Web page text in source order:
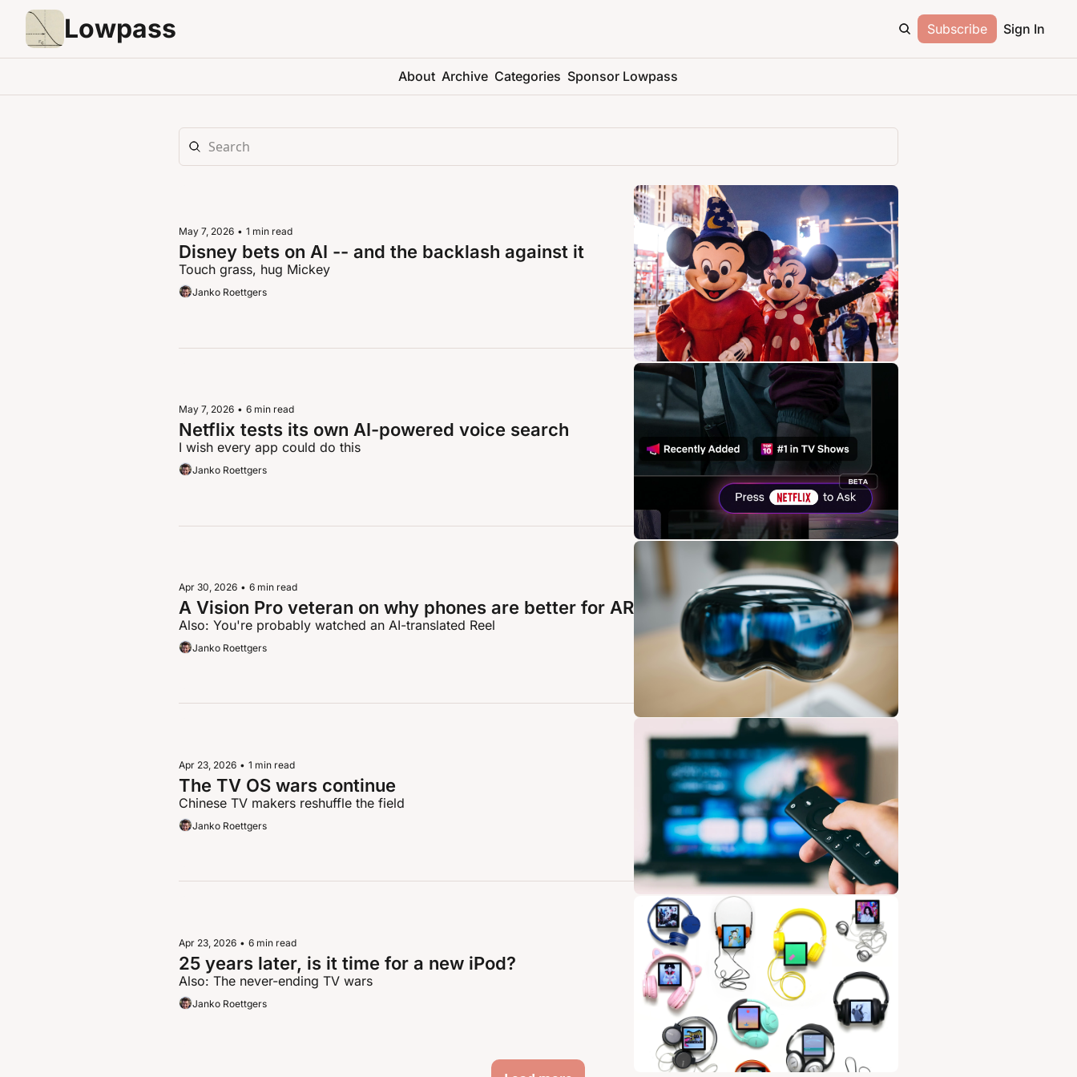
Lowpass Subscribe Sign In
About Archive Categories Sponsor Lowpass
May 7, 2026 • 1 min read
Disney bets on AI -- and the backlash against it
Touch grass, hug Mickey
Janko Roettgers
May 7, 2026 • 6 min read
Netflix tests its own AI-powered voice search
I wish every app could do this
Janko Roettgers
Apr 30, 2026 • 6 min read
A Vision Pro veteran on why phones are better for AR
Also: You're probably watched an AI-translated Reel
Janko Roettgers
Apr 23, 2026 • 1 min read
The TV OS wars continue
Chinese TV makers reshuffle the field
Janko Roettgers
Apr 23, 2026 • 6 min read
25 years later, is it time for a new iPod?
Also: The never-ending TV wars
Janko Roettgers